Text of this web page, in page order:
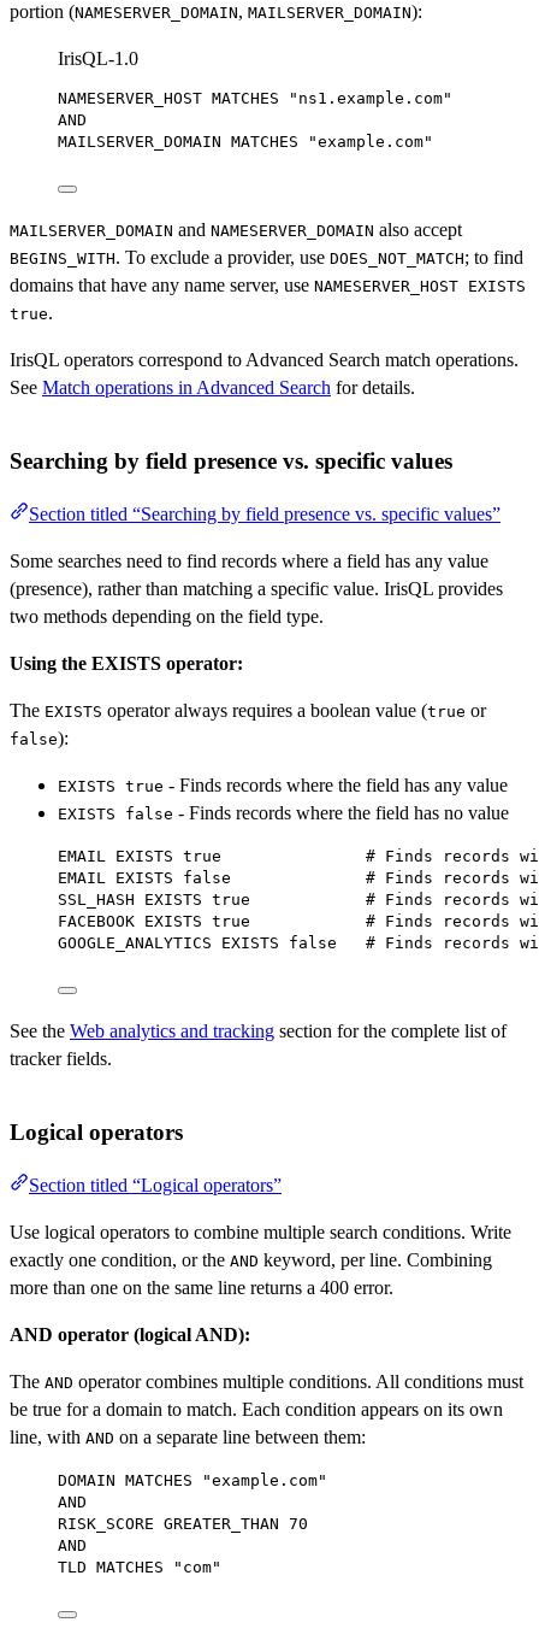
portion (NAMESERVER_DOMAIN, MAILSERVER_DOMAIN):
IrisQL-1.0
NAMESERVER_HOST MATCHES
"ns1.example.com"
AND
MAILSERVER_DOMAIN MATCHES
"example.com"
MAILSERVER_DOMAIN and NAMESERVER_DOMAIN also accept
BEGINS_WITH. To exclude a provider, use DOES_NOT_MATCH; to find
domains that have any name server, use NAMESERVER_HOST EXISTS
true.
IrisQL operators correspond to Advanced Search match operations.
See Match operations in Advanced Search for details.
Searching by field presence vs. specific values
Section titled “Searching by field presence vs. specific values”
Some searches need to find records where a field has any value
(presence), rather than matching a specific value. IrisQL provides
two methods depending on the field type.
Using the EXISTS operator:
The EXISTS operator always requires a boolean value (true or
false):
EXISTS true - Finds records where the field has any value
EXISTS false - Finds records where the field has no value
EMAIL EXISTS true               # Finds records
EMAIL EXISTS false              # Finds records
SSL_HASH EXISTS true            # Finds records
FACEBOOK EXISTS true            # Finds records
GOOGLE_ANALYTICS EXISTS false   # Finds records
See the Web analytics and tracking section for the complete list of
tracker fields.
Logical operators
Section titled “Logical operators”
Use logical operators to combine multiple search conditions. Write
exactly one condition, or the AND keyword, per line. Combining
more than one on the same line returns a 400 error.
AND operator (logical AND):
The AND operator combines multiple conditions. All conditions must
be true for a domain to match. Each condition appears on its own
line, with AND on a separate line between them:
DOMAIN MATCHES
"example.com"
AND
RISK_SCORE GREATER_THAN 70
AND
TLD MATCHES
"com"